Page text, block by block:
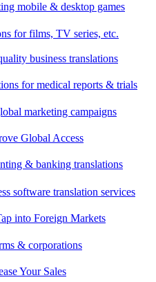
mobile & desktop games
for films, TV series, etc.
business translations
for medical reports & trials
marketing campaigns
Global Access
& banking translations
software translation services
into Foreign Markets
& corporations
Your Sales